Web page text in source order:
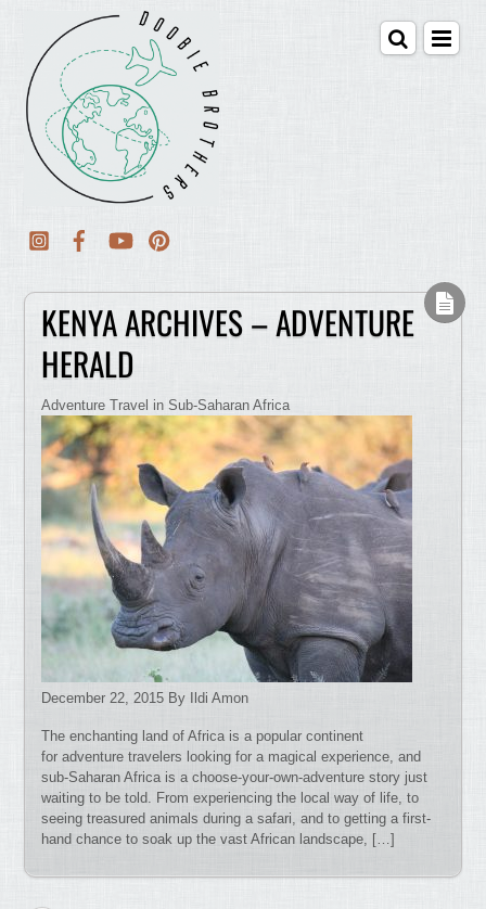
KENYA ARCHIVES – ADVENTURE
HERALD
Adventure Travel in Sub-Saharan Africa
December 22, 2015 By Ildi Amon
The enchanting land of Africa is a popular continent
for adventure travelers looking for a magical experience, and
sub-Saharan Africa is a choose-your-own-adventure story just
waiting to be told. From experiencing the local way of life, to
seeing treasured animals during a safari, and to getting a first-
hand chance to soak up the vast African landscape, […]